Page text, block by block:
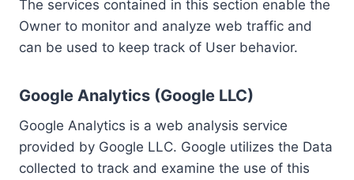
The services contained in this section enable the
Owner to monitor and analyze web traffic and
can be used to keep track of User behavior.
Google Analytics (Google LLC)
Google Analytics is a web analysis service
provided by Google LLC. Google utilizes the Data
collected to track and examine the use of this